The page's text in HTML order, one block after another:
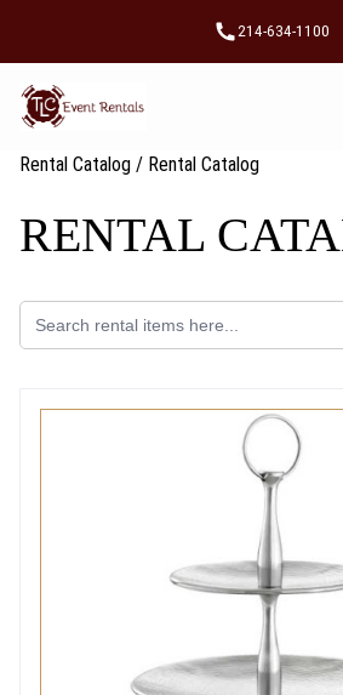
content
214-634-1100
Rental Catalog / Rental Catalog
RENTAL
Search
for: